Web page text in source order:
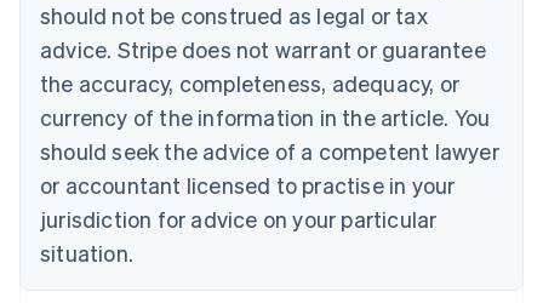
should not be construed as legal or tax
advice. Stripe does not warrant or guarantee
the accuracy, completeness, adequacy, or
currency of the information in the article. You
should seek the advice of a competent lawyer
or accountant licensed to practise in your
jurisdiction for advice on your particular
situation.
Croatia
EnglishItaliano
Cyprus
English
Czech Republic
English
English
Estonia
English
Finland
EnglishSvenska